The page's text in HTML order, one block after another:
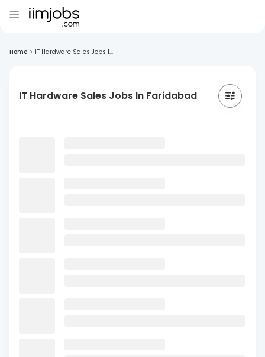
Home > IT Hardware Sales Jobs I...
IT Hardware Sales Jobs In Faridabad